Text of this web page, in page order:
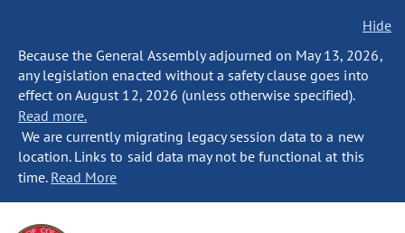
Hide
Because the General Assembly adjourned on May 13, 2026,
any legislation enacted without a safety clause goes into
effect on August 12, 2026 (unless otherwise specified).
Read more.
We are currently migrating legacy session data to a new
location. Links to said data may not be functional at this
time. Read More